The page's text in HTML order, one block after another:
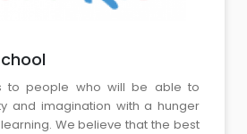
to people who will be able to
and imagination with a hunger
We believe that the best